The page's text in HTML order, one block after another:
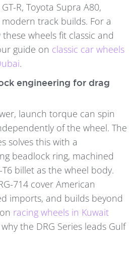
R, Toyota Supra A80,
modern track builds. For a
wheels fit classic and
guide on classic car wheels
.
engineering for drag
launch torque can spin
of the wheel. The
solves this with a
beadlock ring, machined
billet as the wheel body.
714 cover American
imports, and builds beyond
racing wheels in Kuwait
the DRG Series leads Gulf